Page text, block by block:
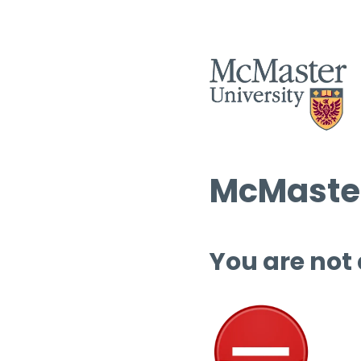
You are